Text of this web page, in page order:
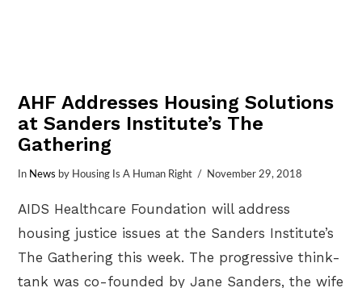
AHF Addresses Housing Solutions
at Sanders Institute’s The
Gathering
In News by Housing Is A Human Right November 29, 2018
AIDS Healthcare Foundation will address
housing justice issues at the Sanders Institute’s
The Gathering this week. The progressive think-
tank was co-founded by Jane Sanders, the wife